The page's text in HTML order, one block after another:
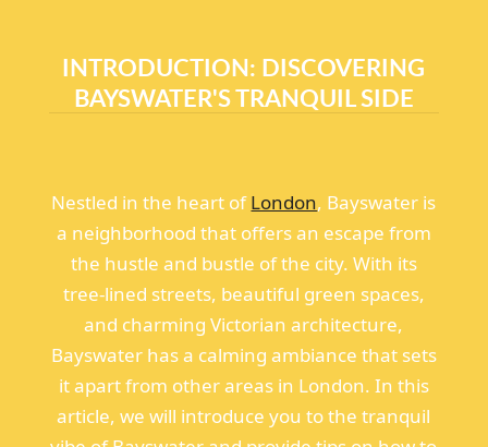
INTRODUCTION: DISCOVERING
BAYSWATER'S TRANQUIL SIDE
Nestled in the heart ofLondon, Bayswater is
a neighborhood that offers an escape from
the hustle and bustle of the city. With its
tree-lined streets, beautiful green spaces,
and charming Victorian architecture,
Bayswater has a calming ambiance that sets
it apart from other areas in London. In this
article, we will introduce you to the tranquil